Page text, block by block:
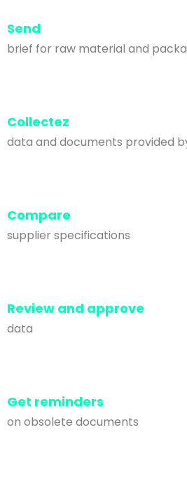
Send
brief for raw material and
Collectez
data and documents provided
Compare
supplier specifications
Review and approve
data
Get reminders
on obsolete documents